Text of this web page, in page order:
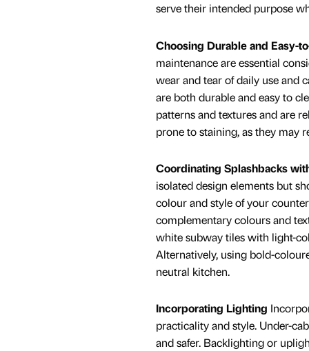
serve their intended purpose
Choosing Durable and Easy-
maintenance are essential
wear and tear of daily use and
are both durable and easy to
patterns and textures and are
prone to staining, as they may
Coordinating Splashbacks
isolated design elements but
colour and style of your
complementary colours and
white subway tiles with light-
Alternatively, using bold-
neutral kitchen.
Incorporating Lighting
practicality and style. Under-
and safer. Backlighting or